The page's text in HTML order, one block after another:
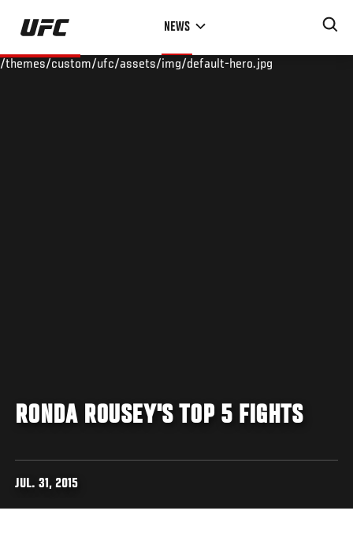
Skip
main
NEWS
/themes/custom/ufc/assets/img/default-hero.jpg
RONDA ROUSEY'S TOP 5 FIGHTS
JUL. 31, 2015